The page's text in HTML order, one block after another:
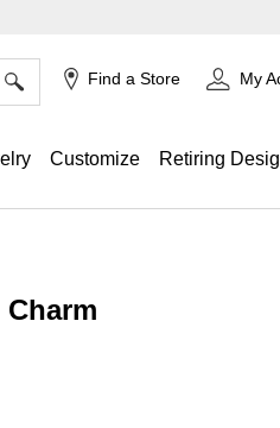
Find a Store My
Customize Retiring